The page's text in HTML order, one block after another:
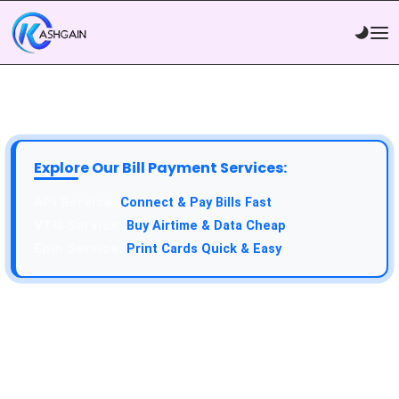
Explore Our Bill Payment Services:
Connect & Pay Bills Fast
Buy Airtime & Data Cheap
Print Cards Quick & Easy